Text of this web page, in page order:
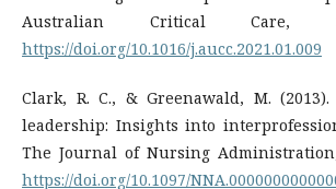
Australian Critical Care,
https://doi.org/10.1016/j.aucc.2021.01.009
Clark, R. C., & Greenawald, M.
leadership: Insights into
The Journal of Nursing Administration,
https://doi.org/10.1097/